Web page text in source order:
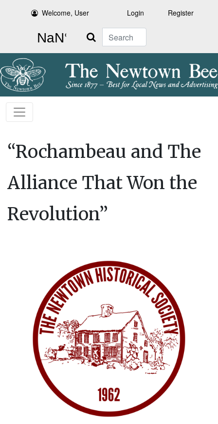
Welcome, User Login Register
Search
“Rochambeau and The
Alliance That Won the
Revolution”